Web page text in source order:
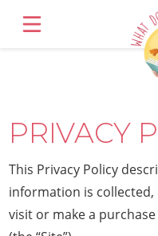
PRIVACY
This Privacy Policy
information is collected,
visit or make a